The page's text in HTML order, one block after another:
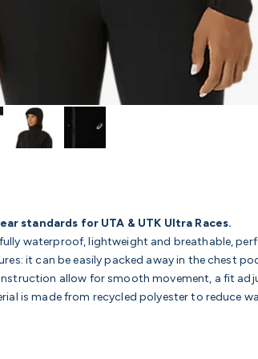
standards for UTA & UTK Ultra Races.
waterproof, lightweight and breathable,
it can be easily packed away in the chest
allow for smooth movement, a fit
is made from recycled polyester to reduce